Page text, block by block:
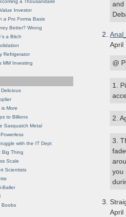
and
April
@
1.
2.
3.
you
April
a Thousandaire
Investor
a Pro Forma Basis
Better? Wrong
a Bitch
Refrigerator
MM Investing
More
to Billions
Sasquatch Metal
with the IT Dept
Big Thing
Scale
Scientists
Baller
Boobs